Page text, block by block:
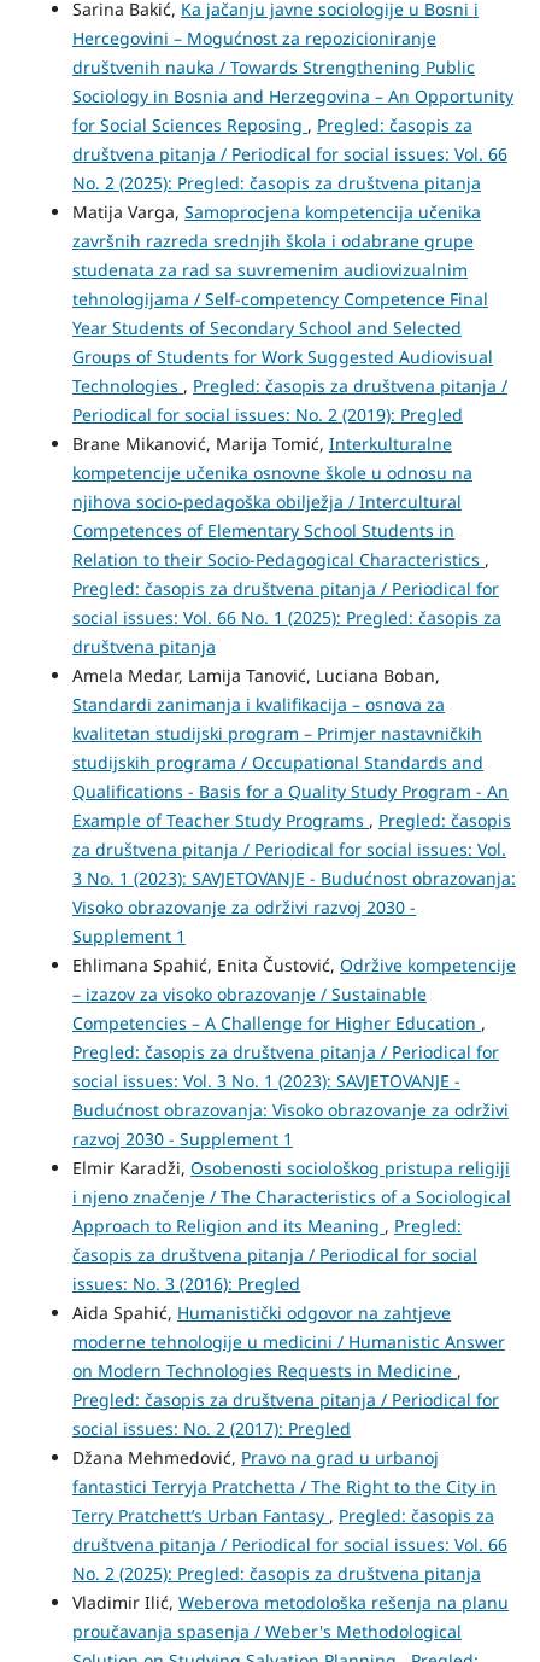
Sarina Bakić, Ka jačanju javne sociologije u Bosni i
Hercegovini – Mogućnost za repozicioniranje
društvenih nauka / Towards Strengthening Public
Sociology in Bosnia and Herzegovina – An Opportunity
for Social Sciences Reposing , Pregled: časopis za
društvena pitanja / Periodical for social issues: Vol. 66
No. 2 (2025): Pregled: časopis za društvena pitanja
Matija Varga, Samoprocjena kompetencija učenika
završnih razreda srednjih škola i odabrane grupe
studenata za rad sa suvremenim audiovizualnim
tehnologijama / Self-competency Competence Final
Year Students of Secondary School and Selected
Groups of Students for Work Suggested Audiovisual
Technologies , Pregled: časopis za društvena pitanja /
Periodical for social issues: No. 2 (2019): Pregled
Brane Mikanović, Marija Tomić, Interkulturalne
kompetencije učenika osnovne škole u odnosu na
njihova socio-pedagoška obilježja / Intercultural
Competences of Elementary School Students in
Relation to their Socio-Pedagogical Characteristics ,
Pregled: časopis za društvena pitanja / Periodical for
social issues: Vol. 66 No. 1 (2025): Pregled: časopis za
društvena pitanja
Amela Medar, Lamija Tanović, Luciana Boban,
Standardi zanimanja i kvalifikacija – osnova za
kvalitetan studijski program – Primjer nastavničkih
studijskih programa / Occupational Standards and
Qualifications - Basis for a Quality Study Program - An
Example of Teacher Study Programs , Pregled: časopis
za društvena pitanja / Periodical for social issues: Vol.
3 No. 1 (2023): SAVJETOVANJE - Budućnost obrazovanja:
Visoko obrazovanje za održivi razvoj 2030 -
Supplement 1
Ehlimana Spahić, Enita Čustović, Održive kompetencije
– izazov za visoko obrazovanje / Sustainable
Competencies – A Challenge for Higher Education ,
Pregled: časopis za društvena pitanja / Periodical for
social issues: Vol. 3 No. 1 (2023): SAVJETOVANJE -
Budućnost obrazovanja: Visoko obrazovanje za održivi
razvoj 2030 - Supplement 1
Elmir Karadži, Osobenosti sociološkog pristupa religiji
i njeno značenje / The Characteristics of a Sociological
Approach to Religion and its Meaning , Pregled:
časopis za društvena pitanja / Periodical for social
issues: No. 3 (2016): Pregled
Aida Spahić, Humanistički odgovor na zahtjeve
moderne tehnologije u medicini / Humanistic Answer
on Modern Technologies Requests in Medicine ,
Pregled: časopis za društvena pitanja / Periodical for
social issues: No. 2 (2017): Pregled
Džana Mehmedović, Pravo na grad u urbanoj
fantastici Terryja Pratchetta / The Right to the City in
Terry Pratchett’s Urban Fantasy , Pregled: časopis za
društvena pitanja / Periodical for social issues: Vol. 66
No. 2 (2025): Pregled: časopis za društvena pitanja
Vladimir Ilić, Weberova metodološka rešenja na planu
proučavanja spasenja / Weber's Methodological